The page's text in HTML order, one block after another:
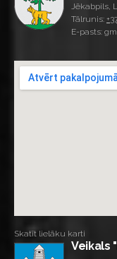
Jēkabpils,
Tālrunis:
E-pasts:
Skatīt lielāku karti
Veikals